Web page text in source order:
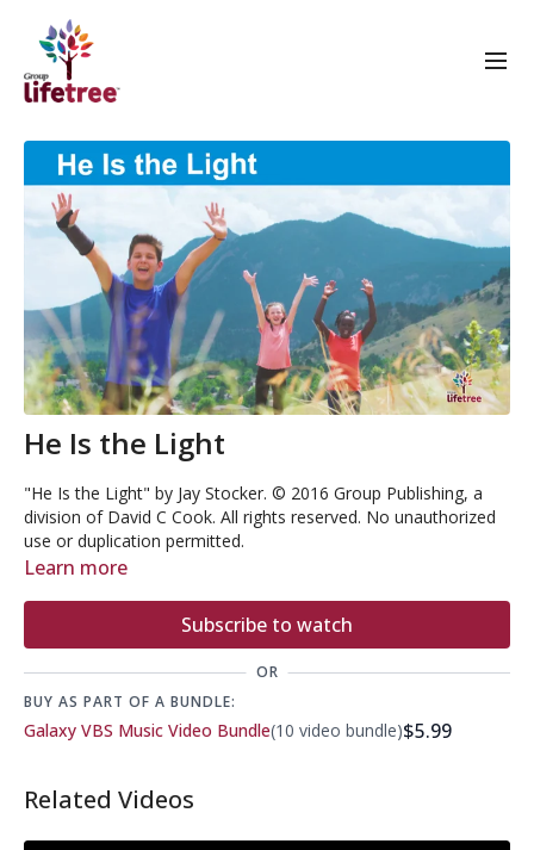
He Is the Light
"He Is the Light" by Jay Stocker. © 2016 Group Publishing, a
division of David C Cook. All rights reserved. No unauthorized
use or duplication permitted.
Learn more
Subscribe to watch
OR
BUY AS PART OF A BUNDLE:
Galaxy VBS Music Video Bundle(10 video bundle)$5.99
Related Videos